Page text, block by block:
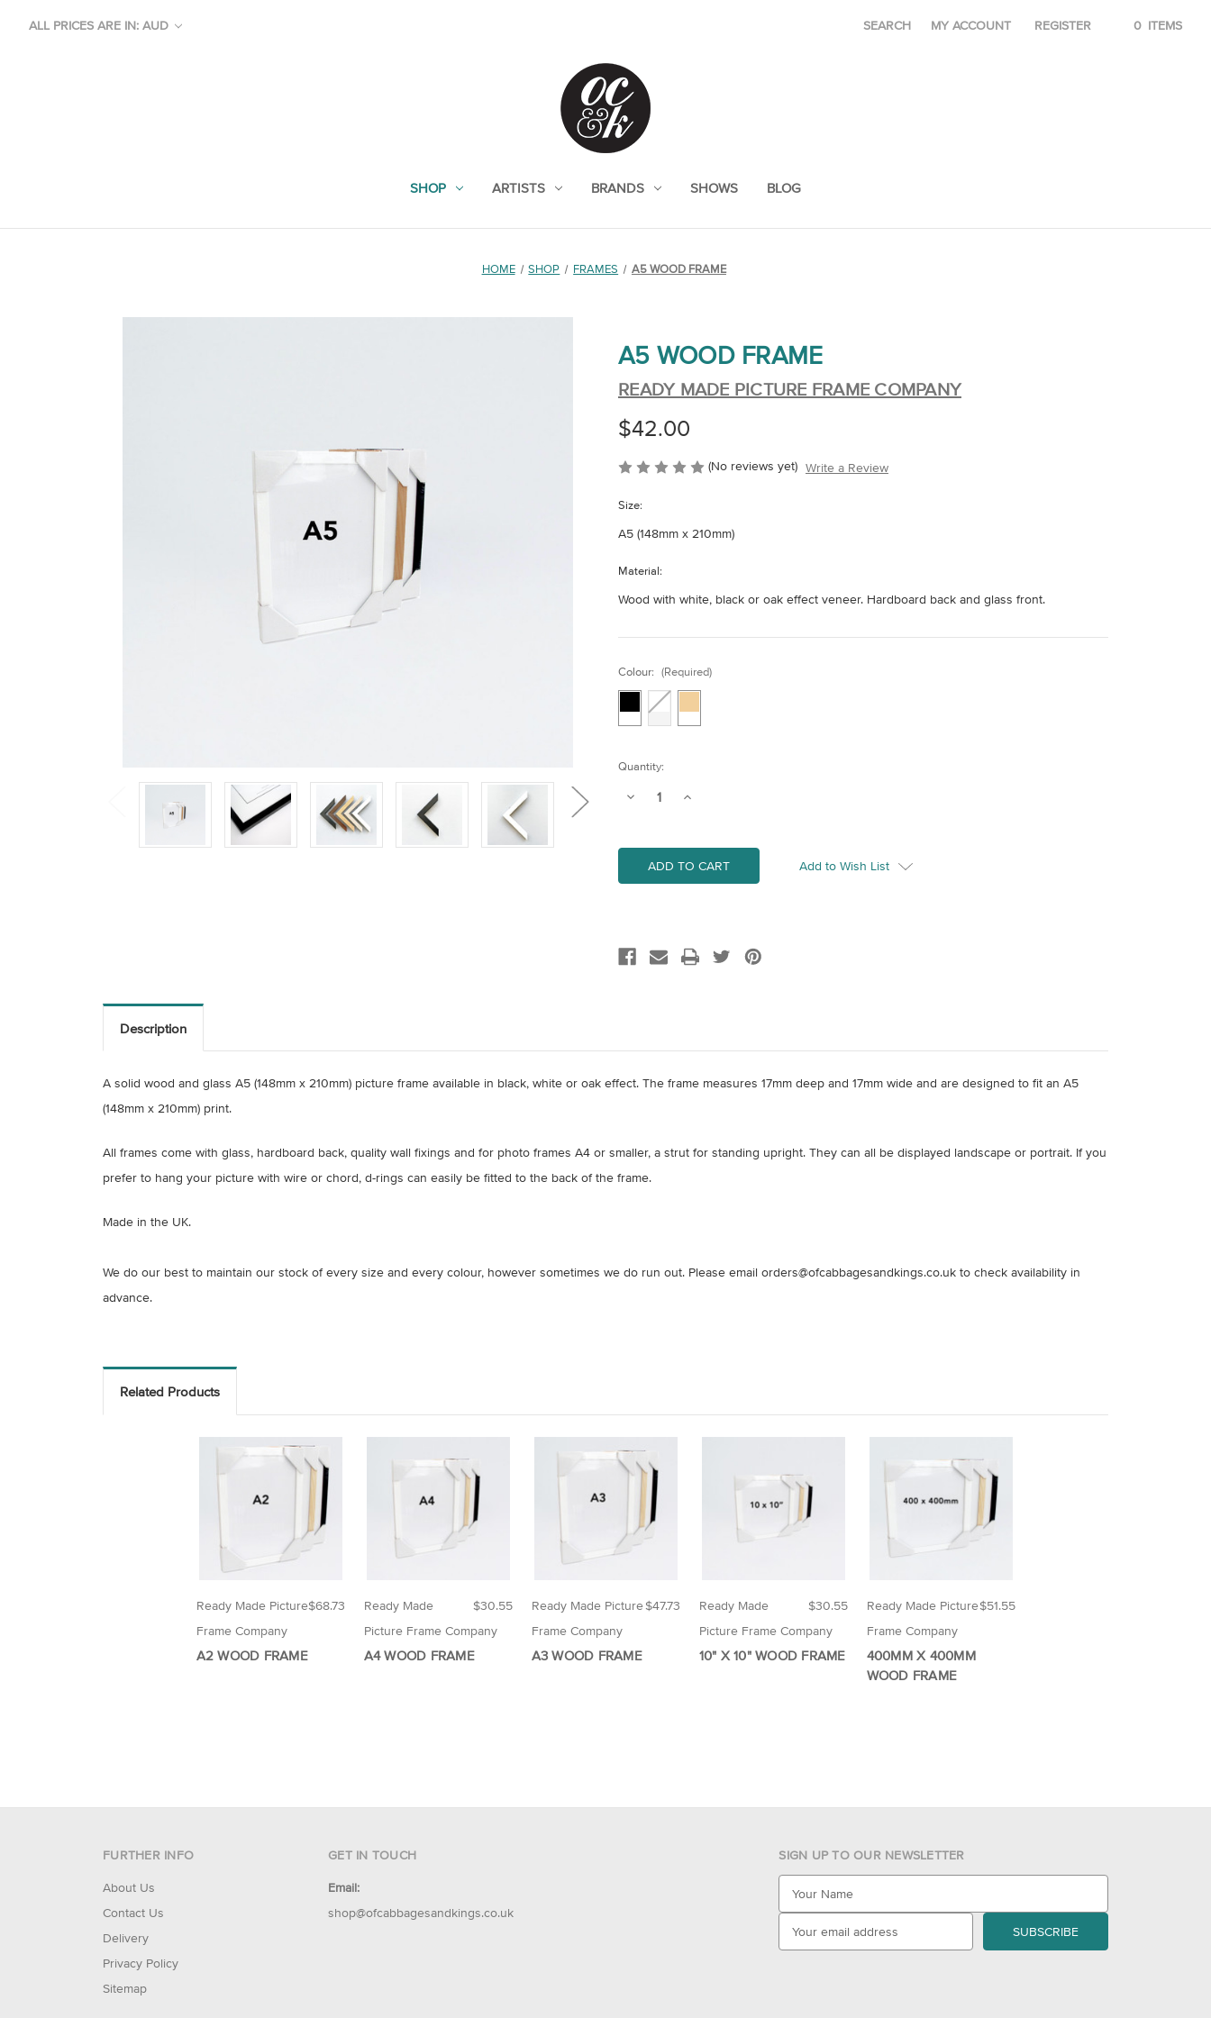
ALL PRICES ARE IN: AUD SEARCH MY ACCOUNT REGISTER 0 ITEMS
SHOP ARTISTS BRANDS SHOWS BLOG
HOME SHOP FRAMES A5 WOOD FRAME
A5 WOOD FRAME
READY MADE PICTURE FRAME COMPANY
$42.00
(No reviews yet) Write a Review
Size:
A5 (148mm x 210mm)
Material:
Wood with white, black or oak effect veneer. Hardboard back and glass front.
Colour: (Required)
Current
Quantity:
Decrease
Wood
Frame
Increase
Wood
Frame
Add to Wish List
Description
A solid wood and glass A5 (148mm x 210mm) picture frame available in black, white or oak effect. The frame measures 17mm deep and 17mm wide and are designed to fit an A5
(148mm x 210mm) print.
All frames come with glass, hardboard back, quality wall fixings and for photo frames A4 or smaller, a strut for standing upright. They can all be displayed landscape or portrait. If you
prefer to hang your picture with wire or chord, d-rings can easily be fitted to the back of the frame.
Made in the UK.
We do our best to maintain our stock of every size and every colour, however sometimes we do run out. Please email orders@ofcabbagesandkings.co.uk to check availability in
advance.
Related Products
$68.73
Ready Made Picture
Frame Company
A2 WOOD FRAME
$30.55
Ready Made
Picture Frame Company
A4 WOOD FRAME
$47.73
Ready Made Picture
Frame Company
A3 WOOD FRAME
$30.55
Ready Made
Picture Frame Company
10" X 10" WOOD FRAME
$51.55
Ready Made Picture
Frame Company
400MM X 400MM
WOOD FRAME
FURTHER INFO
About Us
Contact Us
Delivery
Privacy Policy
Sitemap
GET IN TOUCH
Email:
shop@ofcabbagesandkings.co.uk
SIGN UP TO OUR NEWSLETTER